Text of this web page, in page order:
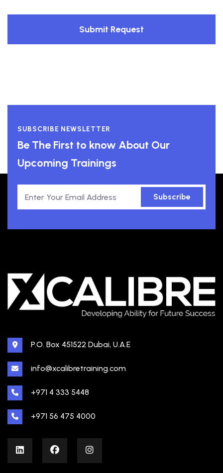
Submit Request
SUBSCRIBE NEWSLETTER
Be The First to know About Our
Upcoming Trainings
Subscribe
P.O. Box 451522 Dubai, U.A.E
info@xcalibretraining.com
+971 4 333 5448
+971 56 475 4000